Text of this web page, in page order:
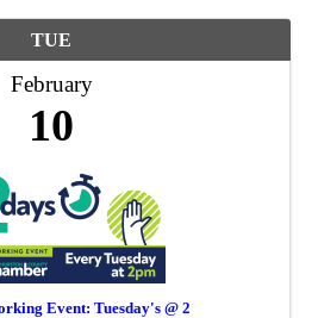
TUE
February
10
Event: Tuesday's @ 2